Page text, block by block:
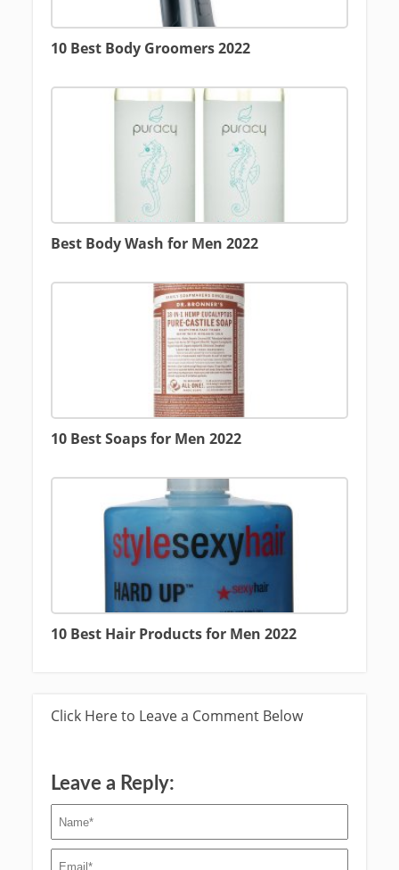
10 Best Body Groomers 2022
Best Body Wash for Men 2022
10 Best Soaps for Men 2022
10 Best Hair Products for Men 2022
Click Here to Leave a Comment Below
Leave a Reply: